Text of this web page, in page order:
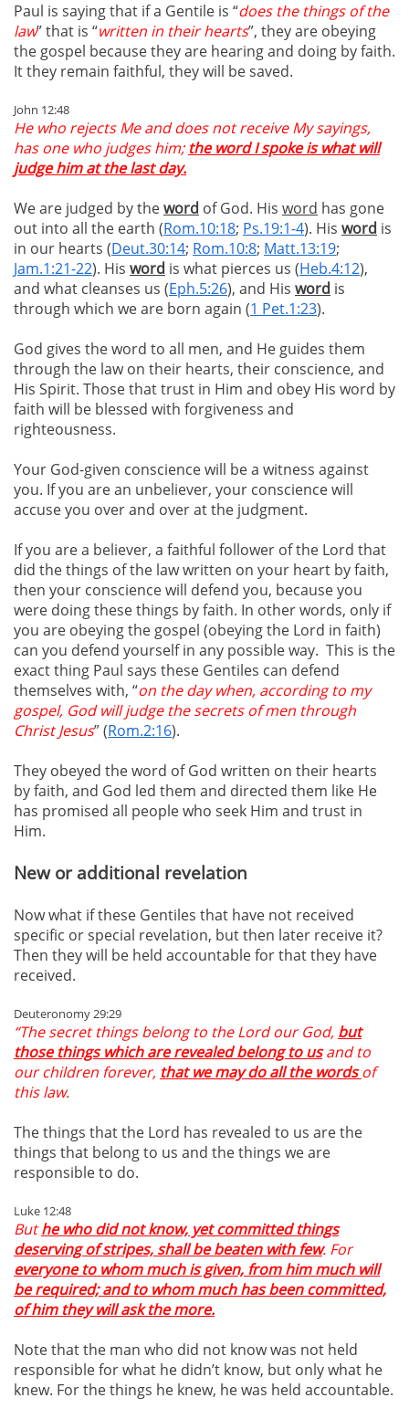
Paul is saying that if a Gentile is “does the things of the
law” that is “written in their hearts”, they are obeying
the gospel because they are hearing and doing by faith.
It they remain faithful, they will be saved.
John 12:48
He who rejects Me and does not receive My sayings,
has one who judges him; the word I spoke is what will
judge him at the last day.
We are judged by theword of God. His word has gone
out into all the earth (Rom.10:18; Ps.19:1-4). His word is
in our hearts (Deut.30:14; Rom.10:8; Matt.13:19;
Jam.1:21-22). His word is what pierces us (Heb.4:12),
and what cleanses us (Eph.5:26), and His word is
through which we are born again (1 Pet.1:23).
God gives the word to all men, and He guides them
through the law on their hearts, their conscience, and
His Spirit. Those that trust in Him and obey His word by
faith will be blessed with forgiveness and
righteousness.
Your God-given conscience will be a witness against
you. If you are an unbeliever, your conscience will
accuse you over and over at the judgment.
If you are a believer, a faithful follower of the Lord that
did the things of the law written on your heart by faith,
then your conscience will defend you, because you
were doing these things by faith. In other words, only if
you are obeying the gospel (obeying the Lord in faith)
can you defend yourself in any possible way. This is the
exact thing Paul says these Gentiles can defend
themselves with, “on the day when, according to my
gospel, God will judge the secrets of men through
Christ Jesus” (Rom.2:16).
They obeyed the word of God written on their hearts
by faith, and God led them and directed them like He
has promised all people who seek Him and trust in
Him.
New or additional revelation
Now what if these Gentiles that have not received
specific or special revelation, but then later receive it?
Then they will be held accountable for that they have
received.
Deuteronomy 29:29
“The secret things belong to the Lord our God, but
those things which are revealed belong to usand to
our children forever, that we may do all the wordsof
this law.
The things that the Lord has revealed to us are the
things that belong to us and the things we are
responsible to do.
Luke 12:48
Buthe who did not know, yet committed things
deserving of stripes, shall be beaten with few. For
everyone to whom much is given, from him much will
be required; and to whom much has been committed,
of him they will ask the more.
Note that the man who did not know was not held
responsible for what he didn’t know, but only what he
knew. For the things he knew, he was held accountable.